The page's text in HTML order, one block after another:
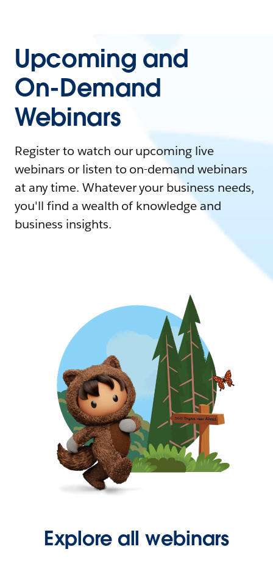
Upcoming and
On-Demand
Webinars
Register to watch our upcoming live
webinars or listen to on-demand webinars
at any time. Whatever your business needs,
you'll find a wealth of knowledge and
business insights.
Explore all webinars